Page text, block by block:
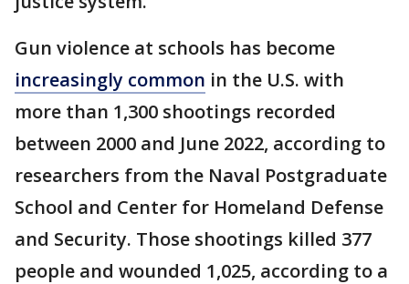
Gun violence at schools has become
increasingly common in the U.S. with
more than 1,300 shootings recorded
between 2000 and June 2022, according to
researchers from the Naval Postgraduate
School and Center for Homeland Defense
and Security. Those shootings killed 377
people and wounded 1,025, according to a